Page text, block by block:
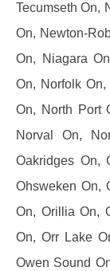
Tecumseth On,
On, Newton-
On, Niagara
On, Norfolk
On, North Port
Norval On,
Oakridges On,
Ohsweken On,
On, Orillia On,
On, Orr Lake
Owen Sound